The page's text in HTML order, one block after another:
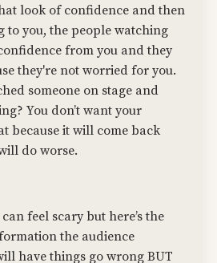
look of confidence and then
to you, the people watching
from you and they
they're not worried for you.
someone on stage and
You don’t want your
because it will come back
do worse.
feel scary but here’s the
the audience
have things go wrong BUT